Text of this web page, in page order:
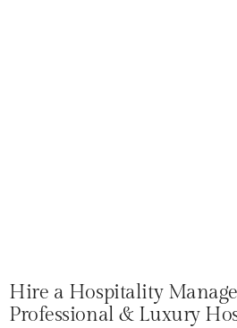
Hire a Hospitality
Professional & Luxury